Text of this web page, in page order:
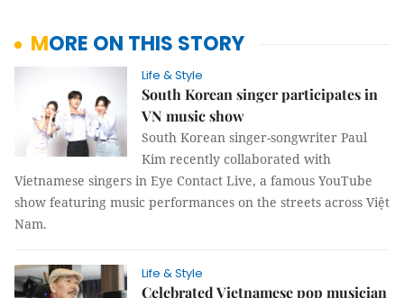
MORE ON THIS STORY
Life & Style
South Korean singer participates in
VN music show
South Korean singer-songwriter Paul
Kim recently collaborated with
Vietnamese singers in Eye Contact Live, a famous YouTube
show featuring music performances on the streets across Việt
Nam.
Life & Style
Celebrated Vietnamese pop musician